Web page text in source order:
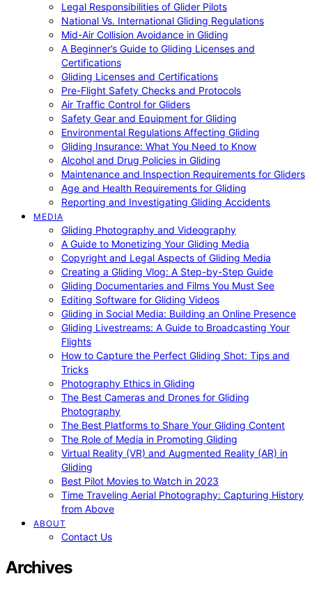
Legal Responsibilities of Glider Pilots
National Vs. International Gliding Regulations
Mid-Air Collision Avoidance in Gliding
A Beginner’s Guide to Gliding Licenses and
Certifications
Gliding Licenses and Certifications
Pre-Flight Safety Checks and Protocols
Air Traffic Control for Gliders
Safety Gear and Equipment for Gliding
Environmental Regulations Affecting Gliding
Gliding Insurance: What You Need to Know
Alcohol and Drug Policies in Gliding
Maintenance and Inspection Requirements for Gliders
Age and Health Requirements for Gliding
Reporting and Investigating Gliding Accidents
MEDIA
Gliding Photography and Videography
A Guide to Monetizing Your Gliding Media
Copyright and Legal Aspects of Gliding Media
Creating a Gliding Vlog: A Step-by-Step Guide
Gliding Documentaries and Films You Must See
Editing Software for Gliding Videos
Gliding in Social Media: Building an Online Presence
Gliding Livestreams: A Guide to Broadcasting Your
Flights
How to Capture the Perfect Gliding Shot: Tips and
Tricks
Photography Ethics in Gliding
The Best Cameras and Drones for Gliding
Photography
The Best Platforms to Share Your Gliding Content
The Role of Media in Promoting Gliding
Virtual Reality (VR) and Augmented Reality (AR) in
Gliding
Best Pilot Movies to Watch in 2023
Time Traveling Aerial Photography: Capturing History
from Above
ABOUT
Contact Us
Archives